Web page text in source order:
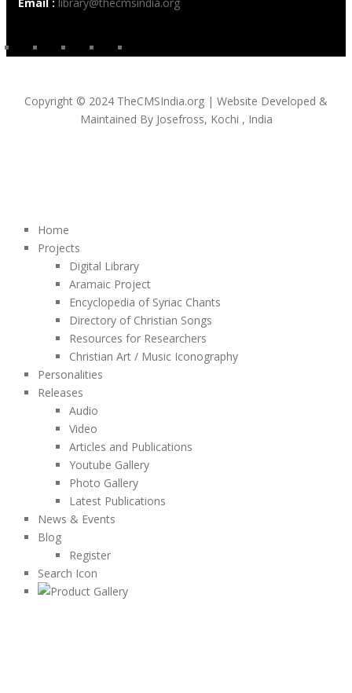
Copyright © 2024 TheCMSIndia.org | Website Developed &
Maintained By Josefross, Kochi , India
Home
Projects
Digital Library
Aramaic Project
Encyclopedia of Syriac Chants
Directory of Christian Songs
Resources for Researchers
Christian Art / Music Iconography
Personalities
Releases
Audio
Video
Articles and Publications
Youtube Gallery
Photo Gallery
Latest Publications
News & Events
Blog
Register
Search Icon